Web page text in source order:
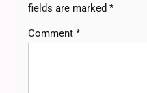
fields are marked *
Comment *